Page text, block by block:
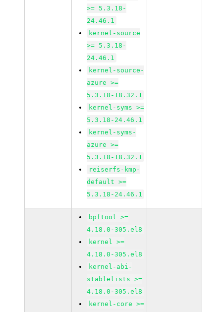
>= 5.3.18-
24.46.1
kernel-source
>= 5.3.18-
24.46.1
kernel-source-
azure >=
5.3.18-18.32.1
kernel-syms >=
5.3.18-24.46.1
kernel-syms-
azure >=
5.3.18-18.32.1
reiserfs-kmp-
default >=
5.3.18-24.46.1
bpftool >=
4.18.0-305.el8
kernel >=
4.18.0-305.el8
kernel-abi-
stablelists >=
4.18.0-305.el8
kernel-core >=